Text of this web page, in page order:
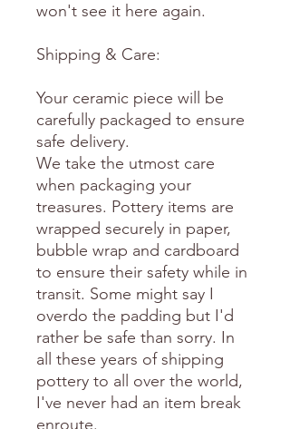
won't see it here again.
Shipping & Care:
Your ceramic piece will be
carefully packaged to ensure
safe delivery.
We take the utmost care
when packaging your
treasures. Pottery items are
wrapped securely in paper,
bubble wrap and cardboard
to ensure their safety while in
transit. Some might say I
overdo the padding but I'd
rather be safe than sorry. In
all these years of shipping
pottery to all over the world,
I've never had an item break
enroute.